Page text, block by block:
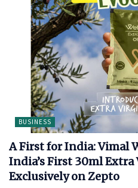
BUSINESS
A First for India: Vimal
India’s First 30ml
Exclusively on Zepto